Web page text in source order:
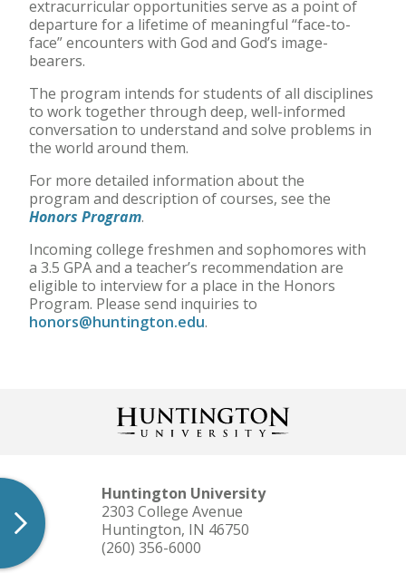
extracurricular opportunities serve as a point of
departure for a lifetime of meaningful “face-to-
face” encounters with God and God’s image-
bearers.
The program intends for students of all disciplines
to work together through deep, well-informed
conversation to understand and solve problems in
the world around them.
For more detailed information about the
program and description of courses, see the
Honors Program.
Incoming college freshmen and sophomores with
a 3.5 GPA and a teacher’s recommendation are
eligible to interview for a place in the Honors
Program. Please send inquiries to
honors@huntington.edu.
Huntington University
2303 College Avenue
Huntington, IN 46750
(260) 356-6000